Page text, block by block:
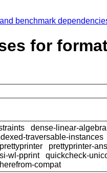
benchmark
for
dense-linear-algebra
traversable-instances
prettyprinter
prettyprinter-
wl-pprint
quickcheck-
compat